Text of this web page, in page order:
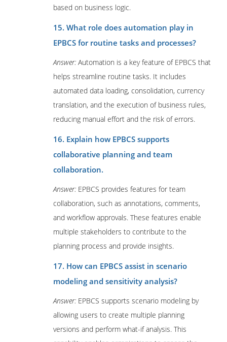
based on business logic.
15. What role does automation play in
EPBCS for routine tasks and processes?
Answer: Automation is a key feature of EPBCS that
helps streamline routine tasks. It includes
automated data loading, consolidation, currency
translation, and the execution of business rules,
reducing manual effort and the risk of errors.
16. Explain how EPBCS supports
collaborative planning and team
collaboration.
Answer: EPBCS provides features for team
collaboration, such as annotations, comments,
and workflow approvals. These features enable
multiple stakeholders to contribute to the
planning process and provide insights.
17. How can EPBCS assist in scenario
modeling and sensitivity analysis?
Answer: EPBCS supports scenario modeling by
allowing users to create multiple planning
versions and perform what-if analysis. This